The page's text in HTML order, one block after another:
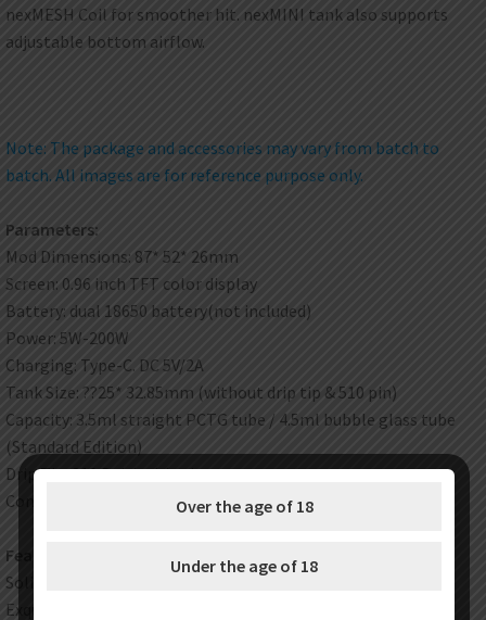
nexMESH Coil for smoother hit. nexMINI tank also supports
adjustable bottom airflow.
Note: The package and accessories may vary from batch to
batch. All images are for reference purpose only.
Parameters:
Mod Dimensions: 87* 52* 26mm
Screen: 0.96 inch TFT color display
Battery: dual 18650 battery(not included)
Power: 5W-200W
Charging: Type-C. DC 5V/2A
Tank Size: ??25* 32.85mm (without drip tip & 510 pin)
Capacity: 3.5ml straight PCTG tube / 4.5ml bubble glass tube
(Standard Edition)
Drip Tip: 810 Delrin drip tip
Connection: 510
Features:
Solid construction. elegant design
Exquisite leather. soft to grip
Over the age of 18
Under the age of 18